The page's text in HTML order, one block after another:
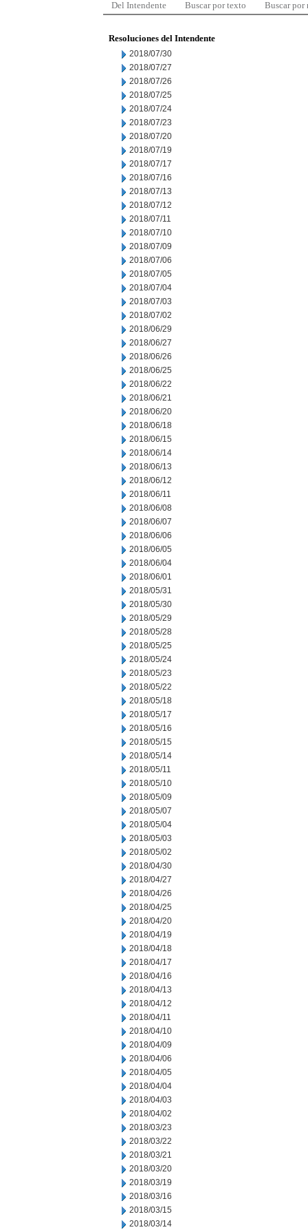
Del Intendente Buscar por texto Buscar por
Resoluciones del Intendente
2018/07/30
2018/07/27
2018/07/26
2018/07/25
2018/07/24
2018/07/23
2018/07/20
2018/07/19
2018/07/17
2018/07/16
2018/07/13
2018/07/12
2018/07/11
2018/07/10
2018/07/09
2018/07/06
2018/07/05
2018/07/04
2018/07/03
2018/07/02
2018/06/29
2018/06/27
2018/06/26
2018/06/25
2018/06/22
2018/06/21
2018/06/20
2018/06/18
2018/06/15
2018/06/14
2018/06/13
2018/06/12
2018/06/11
2018/06/08
2018/06/07
2018/06/06
2018/06/05
2018/06/04
2018/06/01
2018/05/31
2018/05/30
2018/05/29
2018/05/28
2018/05/25
2018/05/24
2018/05/23
2018/05/22
2018/05/18
2018/05/17
2018/05/16
2018/05/15
2018/05/14
2018/05/11
2018/05/10
2018/05/09
2018/05/07
2018/05/04
2018/05/03
2018/05/02
2018/04/30
2018/04/27
2018/04/26
2018/04/25
2018/04/20
2018/04/19
2018/04/18
2018/04/17
2018/04/16
2018/04/13
2018/04/12
2018/04/11
2018/04/10
2018/04/09
2018/04/06
2018/04/05
2018/04/04
2018/04/03
2018/04/02
2018/03/23
2018/03/22
2018/03/21
2018/03/20
2018/03/19
2018/03/16
2018/03/15
2018/03/14